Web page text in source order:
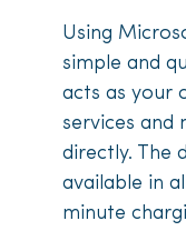
Using
simple and
acts as your
services and
directly. The
available in
minute